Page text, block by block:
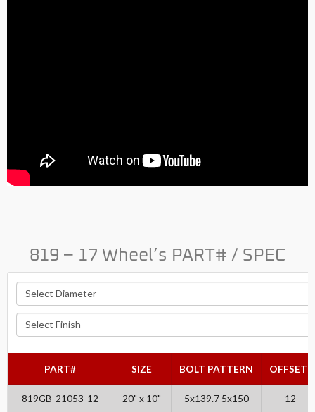
819 – 17 Wheel’s PART# / SPEC
PART# SIZE BOLT PATTERN OFFSET
819GB-21053-12 20" x 10" 5x139.7 5x150 -12